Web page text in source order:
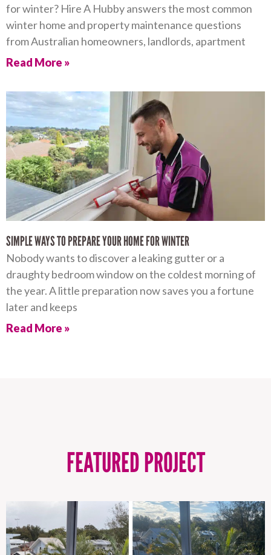
for winter? Hire A Hubby answers the most common
winter home and property maintenance questions
from Australian homeowners, landlords, apartment
Read More »
SIMPLE WAYS TO PREPARE YOUR HOME FOR WINTER
Nobody wants to discover a leaking gutter or a
draughty bedroom window on the coldest morning of
the year. A little preparation now saves you a fortune
later and keeps
Read More »
FEATURED PROJECT